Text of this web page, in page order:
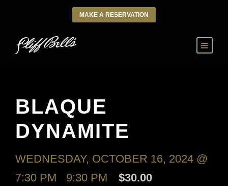
MAKE A RESERVATION
BLAQUE
DYNAMITE
WEDNESDAY, OCTOBER 16, 2024 @
7:30 PM
9:30 PM $30.00